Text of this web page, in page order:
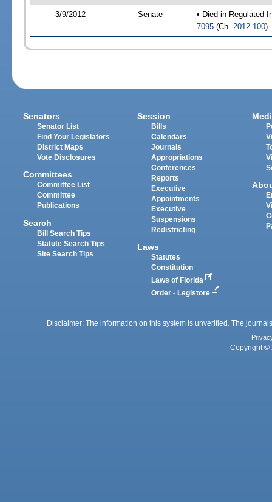
3/9/2012 Senate
• Died in Regulated
7095(Ch. 2012-100)
Senators
Senator List
Find Your Legislators
District Maps
Vote Disclosures
Committees
Committee List
Committee
Publications
Search
Bill Search Tips
Statute Search Tips
Site Search Tips
Session
Bills
Calendars
Journals
Appropriations
Conferences
Reports
Executive
Appointments
Executive
Suspensions
Redistricting
Laws
Statutes
Constitution
Laws of Florida
Order - Legistore
Disclaimer: The information on this system is unverified. The
Copyright ©